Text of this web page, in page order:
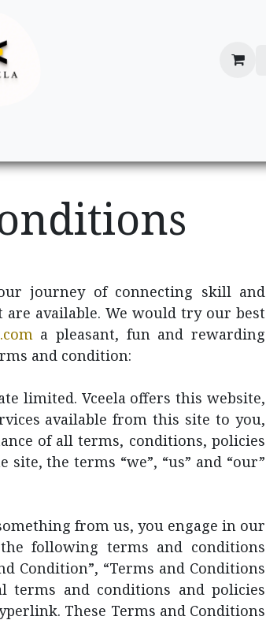
journey of connecting skill and
available. We would try our best
a pleasant, fun and rewarding
and condition:
limited. Vceela offers this website,
available from this site to you,
of all terms, conditions, policies
the terms “we”, “us” and “our”
from us, you engage in our
following terms and conditions
Condition”, “Terms and Conditions
terms and conditions and policies
These Terms and Conditions